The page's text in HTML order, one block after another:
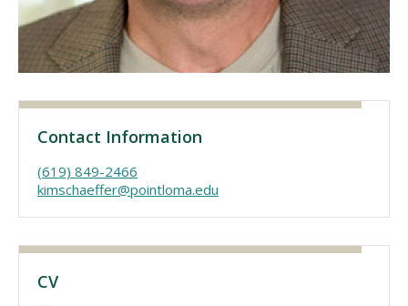
Request Information Visit PLNU
Contact Information
(619) 849-2466
kimschaeffer@pointloma.edu
CV